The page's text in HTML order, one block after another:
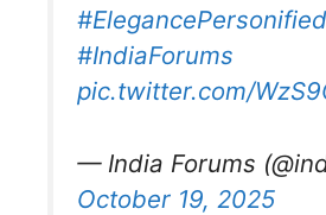
#ElegancePersonified
#IndiaForums
pic.twitter.com/
— India Forums
October 19, 2025